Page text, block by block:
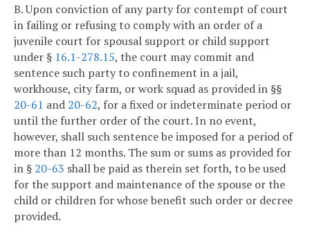
B. Upon conviction of any party for contempt of court
in failing or refusing to comply with an order of a
juvenile court for spousal support or child support
under § 16.1-278.15, the court may commit and
sentence such party to confinement in a jail,
workhouse, city farm, or work squad as provided in §§
20-61 and 20-62, for a fixed or indeterminate period or
until the further order of the court. In no event,
however, shall such sentence be imposed for a period of
more than 12 months. The sum or sums as provided for
in § 20-63 shall be paid as therein set forth, to be used
for the support and maintenance of the spouse or the
child or children for whose benefit such order or decree
provided.